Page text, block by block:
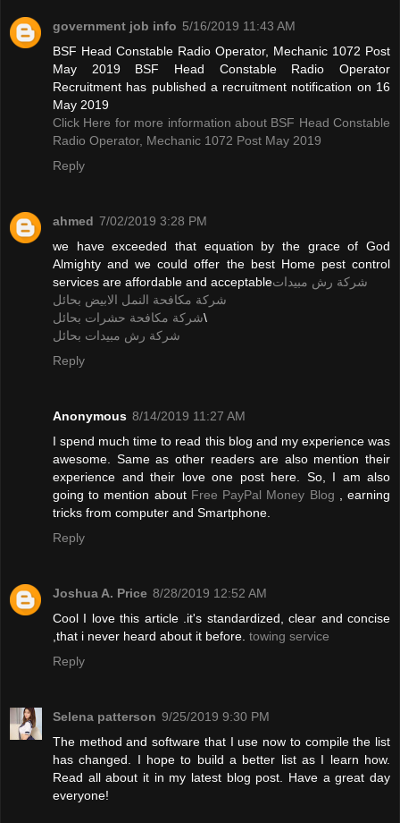
government job info 5/16/2019 11:43 AM
BSF Head Constable Radio Operator, Mechanic 1072 Post
May 2019 BSF Head Constable Radio Operator
Recruitment has published a recruitment notification on 16
May 2019
Click Here for more information about BSF Head Constable
Radio Operator, Mechanic 1072 Post May 2019
Reply
ahmed 7/02/2019 3:28 PM
we have exceeded that equation by the grace of God
Almighty and we could offer the best Home pest control
services are affordable and acceptableشركة رش مبيدات
شركة مكافحة النمل الابيض بحائل
شركة مكافحة حشرات بحائل\
شركة رش مبيدات بحائل
Reply
Anonymous 8/14/2019 11:27 AM
I spend much time to read this blog and my experience was
awesome. Same as other readers are also mention their
experience and their love one post here. So, I am also
going to mention about Free PayPal Money Blog , earning
tricks from computer and Smartphone.
Reply
Joshua A. Price 8/28/2019 12:52 AM
Cool I love this article .it's standardized, clear and concise
,that i never heard about it before. towing service
Reply
Selena patterson 9/25/2019 9:30 PM
The method and software that I use now to compile the list
has changed. I hope to build a better list as I learn how.
Read all about it in my latest blog post. Have a great day
everyone!